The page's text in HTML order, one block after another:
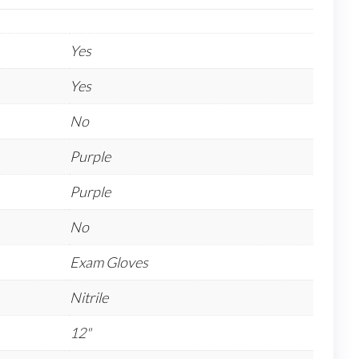
Yes
Yes
No
Purple
Purple
No
Exam Gloves
Nitrile
12"